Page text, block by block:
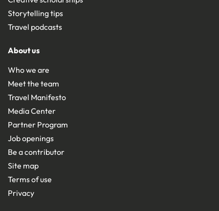
Storytelling tips
Travel podcasts
About us
Who we are
Meet the team
Travel Manifesto
Media Center
Partner Program
Job openings
Be a contributor
Site map
Terms of use
Privacy